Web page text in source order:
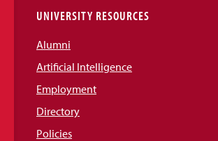
UNIVERSITY RESOURCES
Alumni
Artificial Intelligence
Employment
Directory
Policies